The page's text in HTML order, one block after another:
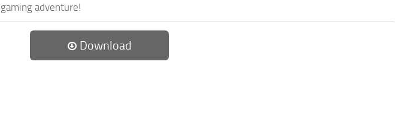
adventure!
Download